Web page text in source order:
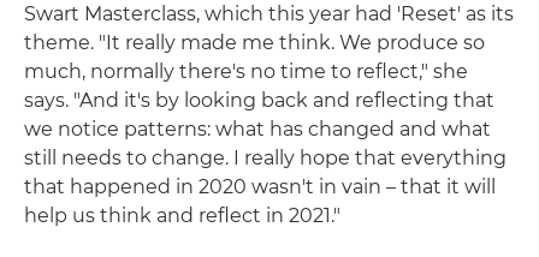
Swart Masterclass, which this year had 'Reset' as its
theme. "It really made me think. We produce so
much, normally there's no time to reflect," she
says. "And it's by looking back and reflecting that
we notice patterns: what has changed and what
still needs to change. I really hope that everything
that happened in 2020 wasn't in vain – that it will
help us think and reflect in 2021."